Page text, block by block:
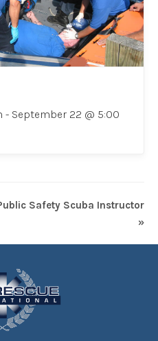
- September 22 @ 5:00
Safety Scuba Instructor
»